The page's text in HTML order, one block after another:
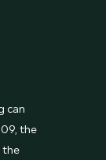
can
the
the